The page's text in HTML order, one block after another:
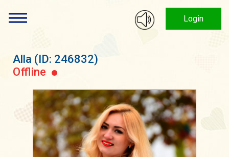
Login
Alla (ID: 246832)
Offline